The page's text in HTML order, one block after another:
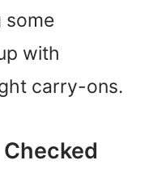
some
with
carry-ons.